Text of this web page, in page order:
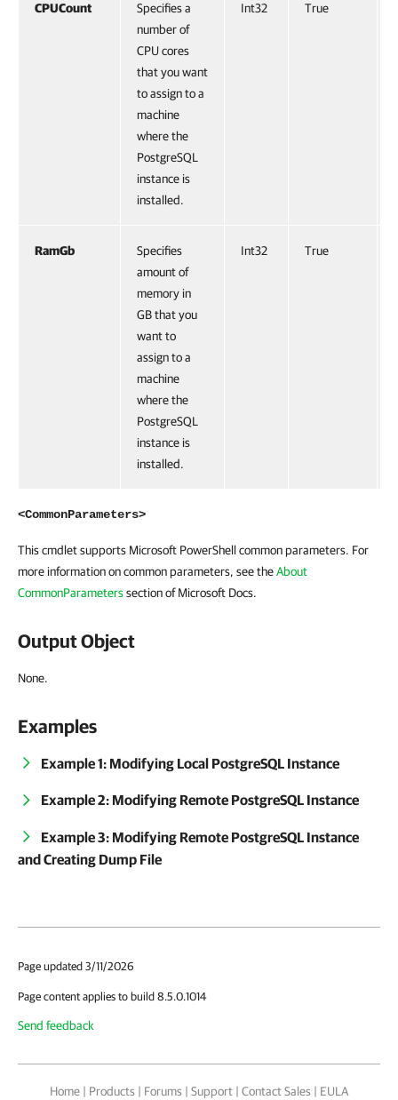
CPUCount
Specifies a
number of
CPU cores
that you want
to assign to a
machine
where the
PostgreSQL
instance is
installed.
Int32 True
RamGb
Specifies
amount of
memory in
GB that you
want to
assign to a
machine
where the
PostgreSQL
instance is
installed.
Int32 True
<CommonParameters>
This cmdlet supports Microsoft PowerShell common parameters. For
more information on common parameters, see theAbout
CommonParameterssection of Microsoft Docs.
Output Object
None.
Examples
Example 1: Modifying Local PostgreSQL Instance
Example 2: Modifying Remote PostgreSQL Instance
Example 3: Modifying Remote PostgreSQL Instance
and Creating Dump File
Page updated 3/11/2026
Page content applies to build 8.5.0.1014
Send feedback
Home | Products | Forums | Support | Contact Sales | EULA